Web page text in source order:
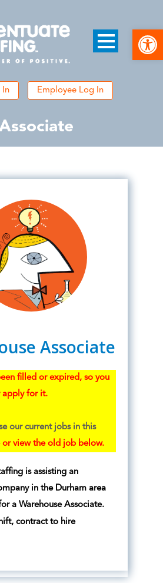
In Employee Log In
Associate
filled or expired, so you
apply for it.
our current jobs in this
or view the old job below.
is assisting an
in the Durham area
a Warehouse Associate.
contract to hire